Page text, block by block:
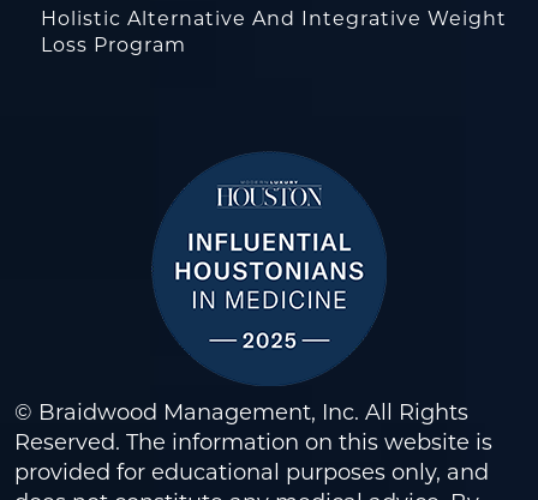
Holistic Alternative And Integrative Weight
Loss Program
© Braidwood Management, Inc. All Rights
Reserved. The information on this website is
provided for educational purposes only, and